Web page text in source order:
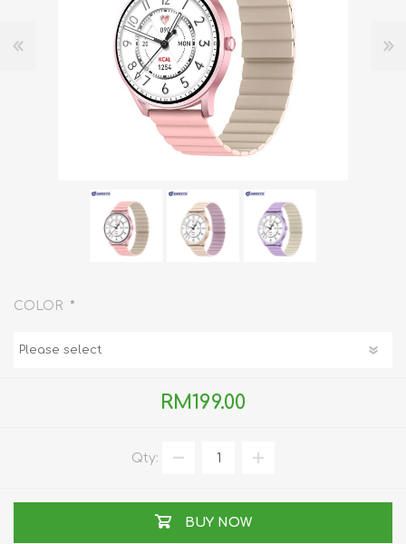
COLOR *
RM199.00
Qty:
BUY NOW